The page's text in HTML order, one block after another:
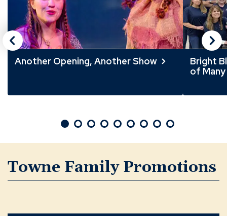
Another Opening, Another Show
Bright
of
Towne Family Promotions